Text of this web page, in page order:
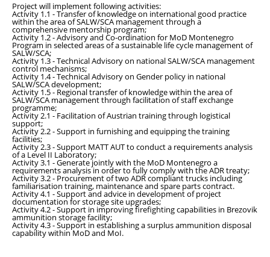
Project will implement following activities:
Activity 1.1 - Transfer of knowledge on international good practice
within the area of SALW/SCA management through a
comprehensive mentorship program;
Activity 1.2 - Advisory and Co-ordination for MoD Montenegro
Program in selected areas of a sustainable life cycle management of
SALW/SCA;
Activity 1.3 - Technical Advisory on national SALW/SCA management
control mechanisms;
Activity 1.4-Technical Advisory on Gender policy in national
SALW/SCA development;
Activity 1.5 - Regional transfer of knowledge within the area of
SALW/SCA management through facilitation of staff exchange
programme;
Activity 2.1 - Facilitation of Austrian training through logistical
support;
Activity 2.2 - Support in furnishing and equipping the training
facilities;
Activity 2.3 - Support MATT AUT to conduct a requirements analysis
of a Level II Laboratory;
Activity 3.1 - Generate jointly with the MoD Montenegro a
requirements analysis in order to fully comply with the ADR treaty;
Activity 3.2 - Procurement of two ADR compliant trucks including
familiarisation training, maintenance and spare parts contract.
Activity 4.1 - Support and advice in development of project
documentation for storage site upgrades;
Activity 4.2 - Support in improving firefighting capabilities in Brezovik
ammunition storage facility;
Activity 4.3 - Support in establishing a surplus ammunition disposal
capability within MoD and MoI.